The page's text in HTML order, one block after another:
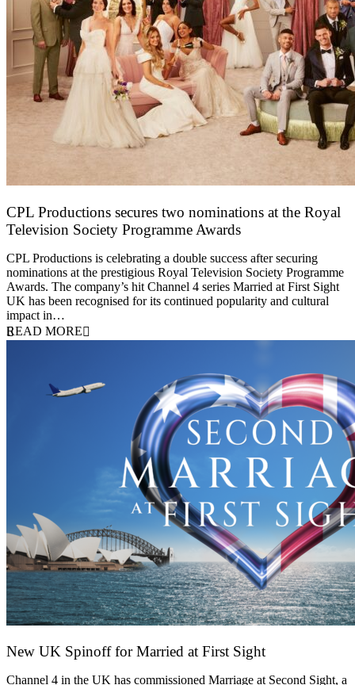
CPL Productions secures two nominations at the Royal
Television Society Programme Awards
CPL Productions is celebrating a double success after securing
nominations at the prestigious Royal Television Society Programme
Awards. The company’s hit Channel 4 series Married at First Sight
UK has been recognised for its continued popularity and cultural
impact in…
READ MORE
New UK Spinoff for Married at First Sight
Channel 4 in the UK has commissioned Marriage at Second Sight, a